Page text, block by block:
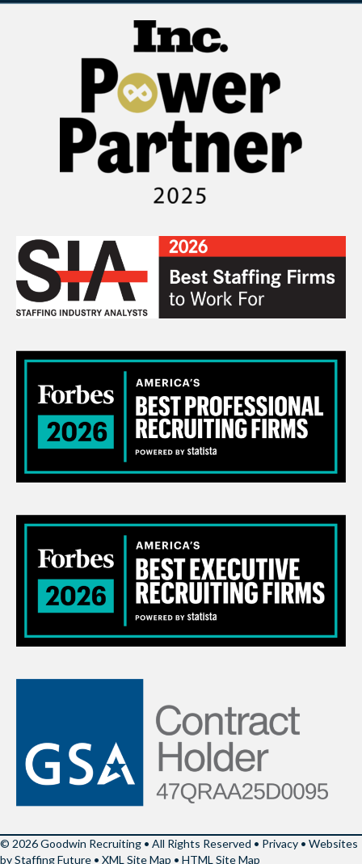
© 2026 Goodwin Recruiting • All Rights Reserved • Privacy • Websites
by Staffing Future • XML Site Map • HTML Site Map